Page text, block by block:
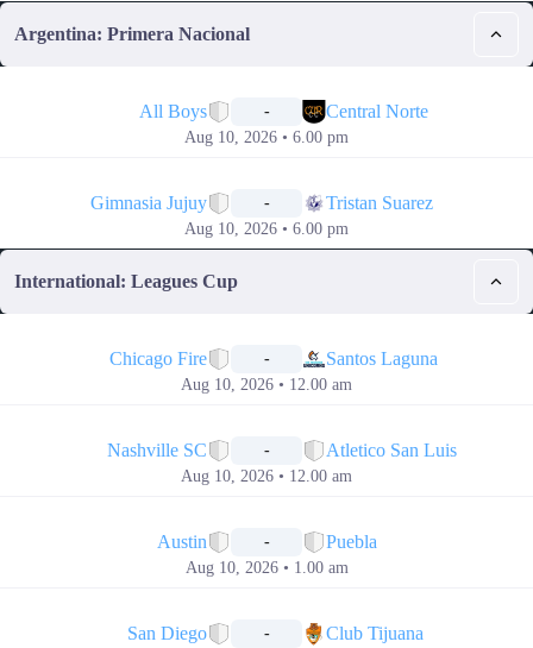
Argentina: Primera Nacional
All Boys - Central Norte
Aug 10, 2026 • 6.00 pm
Gimnasia Jujuy - Tristan Suarez
Aug 10, 2026 • 6.00 pm
International: Leagues Cup
Chicago Fire - Santos Laguna
Aug 10, 2026 • 12.00 am
Nashville SC - Atletico San Luis
Aug 10, 2026 • 12.00 am
Austin - Puebla
Aug 10, 2026 • 1.00 am
San Diego - Club Tijuana